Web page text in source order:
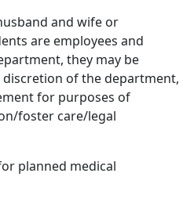
and wife or
are employees and
they may be
of the department,
for purposes of
foster care/legal
planned medical